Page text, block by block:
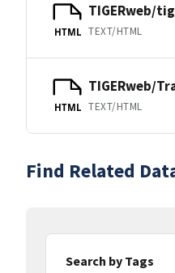
HTML
TIGERweb/
TEXT/HTML
HTML
TIGERweb/
TEXT/HTML
Find Related
Search by Tags